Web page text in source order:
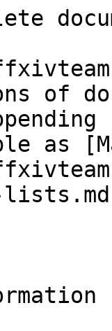
of
as